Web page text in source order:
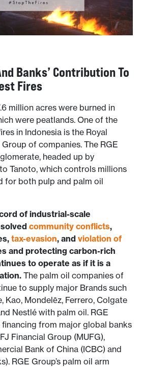
Banks’ Contribution To
Fires
million acres were burned in
were peatlands. One of the
in Indonesia is the Royal
of companies. The RGE
headed up by
Tanoto, which controls millions
for both pulp and palm oil
of industrial-scale
community conflicts,
tax-evasion, and violation of
and protecting carbon-rich
to operate as if it is a
The palm oil companies of
to supply major Brands such
Kao, Mondelēz, Ferrero, Colgate
Nestlé with palm oil. RGE
from major global banks
Financial Group (MUFG),
Bank of China (ICBC) and
RGE Group’s palm oil arm